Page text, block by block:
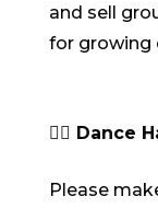
and sell
for growing
💇‍♀️ Dance
Please